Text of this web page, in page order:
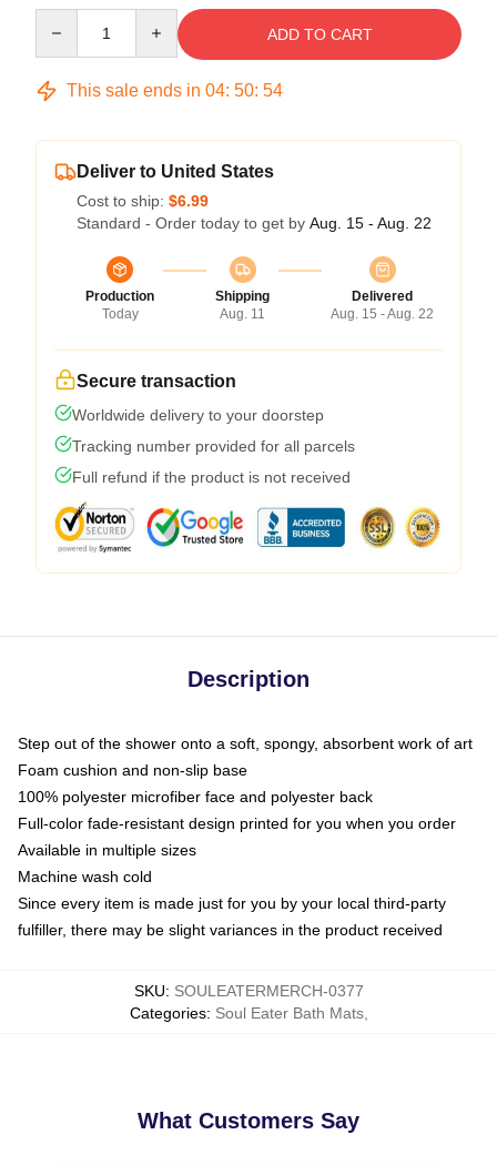
ADD TO CART
This sale ends in 04: 50: 54
Deliver to United States
Cost to ship: $6.99
Standard - Order today to get by Aug. 15 - Aug. 22
Production
Today
Shipping
Aug. 11
Delivered
Aug. 15 - Aug. 22
Secure transaction
Worldwide delivery to your doorstep
Tracking number provided for all parcels
Full refund if the product is not received
Description
Step out of the shower onto a soft, spongy, absorbent work of art
Foam cushion and non-slip base
100% polyester microfiber face and polyester back
Full-color fade-resistant design printed for you when you order
Available in multiple sizes
Machine wash cold
Since every item is made just for you by your local third-party
fulfiller, there may be slight variances in the product received
SKU: SOULEATERMERCH-0377
Categories: Soul Eater Bath Mats,
What Customers Say